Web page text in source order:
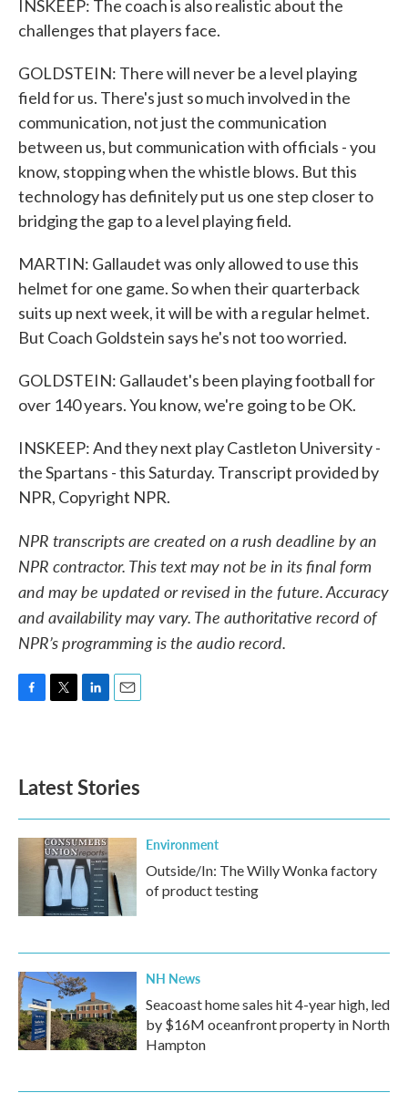
INSKEEP: The coach is also realistic about the
challenges that players face.
GOLDSTEIN: There will never be a level playing
field for us. There's just so much involved in the
communication, not just the communication
between us, but communication with officials - you
know, stopping when the whistle blows. But this
technology has definitely put us one step closer to
bridging the gap to a level playing field.
MARTIN: Gallaudet was only allowed to use this
helmet for one game. So when their quarterback
suits up next week, it will be with a regular helmet.
But Coach Goldstein says he's not too worried.
GOLDSTEIN: Gallaudet's been playing football for
over 140 years. You know, we're going to be OK.
INSKEEP: And they next play Castleton University -
the Spartans - this Saturday. Transcript provided by
NPR, Copyright NPR.
NPR transcripts are created on a rush deadline by an
NPR contractor. This text may not be in its final form
and may be updated or revised in the future. Accuracy
and availability may vary. The authoritative record of
NPR’s programming is the audio record.
o
k
e
d
n
Latest Stories
Environment
Outside/In: The Willy Wonka factory
of product testing
NH News
Seacoast home sales hit 4-year high, led
by $16M oceanfront property in North
Hampton